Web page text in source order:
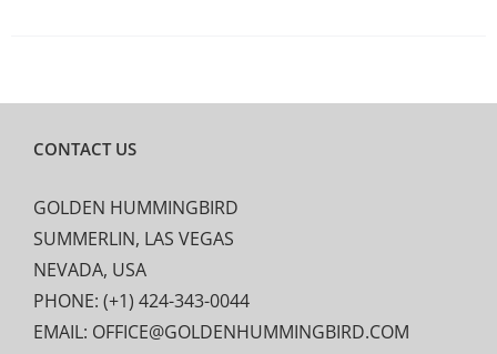
CONTACT US
GOLDEN HUMMINGBIRD
SUMMERLIN, LAS VEGAS
NEVADA, USA
PHONE: (+1) 424-343-0044
EMAIL: OFFICE@GOLDENHUMMINGBIRD.COM